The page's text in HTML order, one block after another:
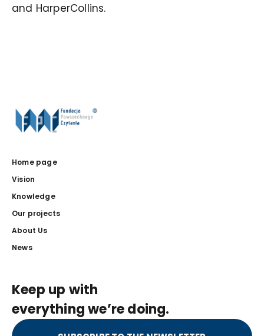
and HarperCollins.
Home page
Vision
Knowledge
Our projects
About Us
News
Keep up with
everything we’re doing.